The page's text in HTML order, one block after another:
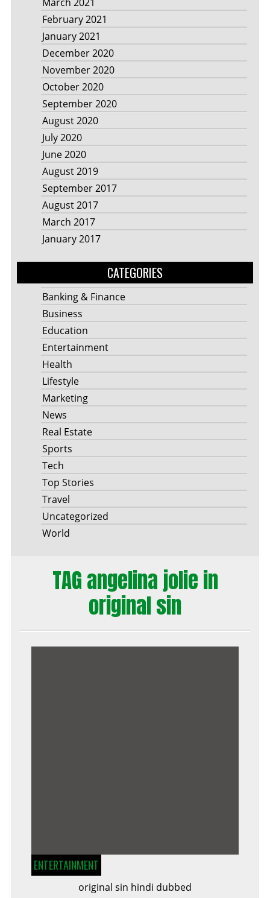
February 2021
January 2021
December 2020
November 2020
October 2020
September 2020
August 2020
July 2020
June 2020
August 2019
September 2017
August 2017
March 2017
January 2017
CATEGORIES
Banking & Finance
Business
Education
Entertainment
Health
Lifestyle
Marketing
News
Real Estate
Sports
Tech
Top Stories
Travel
Uncategorized
World
TAG angelina jolie in
original sin
ENTERTAINMENT
original sin hindi dubbed